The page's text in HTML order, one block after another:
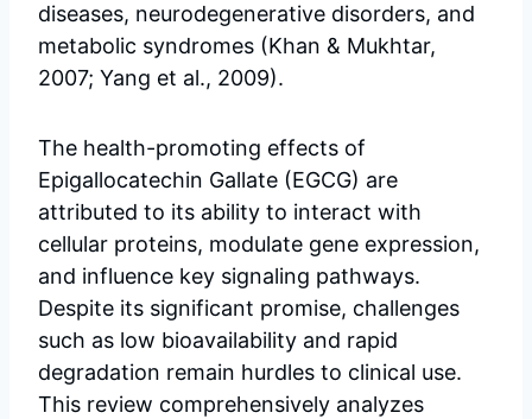
diseases, neurodegenerative disorders, and
metabolic syndromes (Khan & Mukhtar,
2007; Yang et al., 2009).
The health-promoting effects of
Epigallocatechin Gallate (EGCG) are
attributed to its ability to interact with
cellular proteins, modulate gene expression,
and influence key signaling pathways.
Despite its significant promise, challenges
such as low bioavailability and rapid
degradation remain hurdles to clinical use.
This review comprehensively analyzes